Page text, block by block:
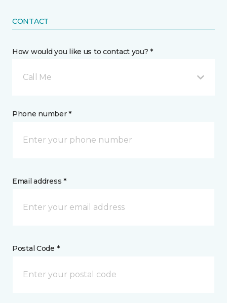
CONTACT
How would you like us to contact you? *
Call Me
Phone number *
Email address *
Postal Code *